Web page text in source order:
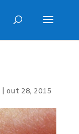
out 28, 2015